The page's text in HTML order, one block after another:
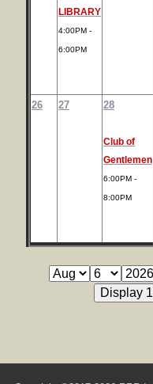
LIBRARY
4:00PM -
6:00PM
26 27 28
Club of
Gentlemen
6:00PM -
8:00PM